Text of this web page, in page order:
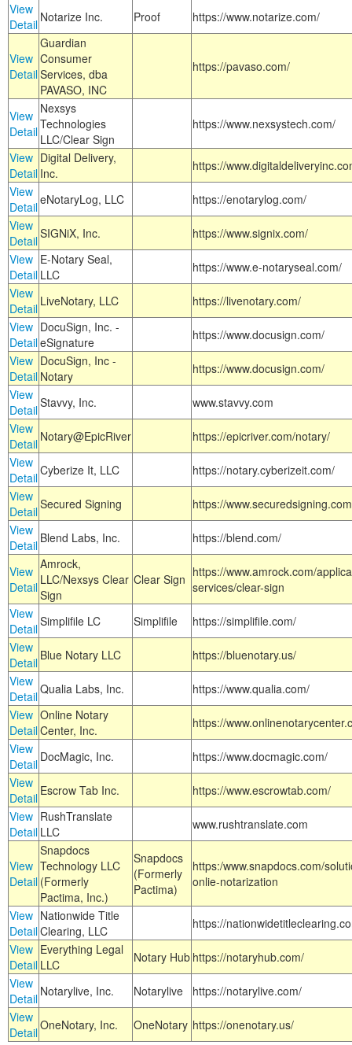
View
Detail Notarize Inc. Proof https://www.notarize.com/
View
Detail
Guardian
Consumer
Services, dba
PAVASO, INC
https://pavaso.com/
View
Detail
Nexsys
Technologies
LLC/Clear Sign
https://www.nexsystech.com/
View
Detail
Digital Delivery,
Inc.
https://
View
DetaileNotaryLog, LLC
https://enotarylog.com/
View
DetailSIGNiX, Inc.
https://www.signix.com/
View
Detail
E-Notary Seal,
LLC
https://www.e-notaryseal.com/
View
Detail LiveNotary, LLC
https://livenotary.com/
View
Detail
DocuSign, Inc. -
eSignature
https://www.docusign.com/
View
Detail
DocuSign, Inc -
Notary
https://www.docusign.com/
View
DetailStavvy, Inc.
www.stavvy.com
View
Detail Notary@EpicRiver
https://epicriver.com/notary/
View
DetailCyberize It, LLC
https://notary.cyberizeit.com/
View
DetailSecured Signing
https://
View
Detail Blend Labs, Inc. https://blend.com/
View
Detail
Amrock,
LLC/Nexsys Clear
Sign
Clear Sign https://www.amrock.com/
services/clear-sign
View
DetailSimplifile LC Simplifile
https://simplifile.com/
View
Detail Blue Notary LLC
https://bluenotary.us/
View
DetailQualia Labs, Inc.
https://www.qualia.com/
View
Detail
Online Notary
Center, Inc.
https://
View
Detail DocMagic, Inc.
https://www.docmagic.com/
View
Detail Escrow Tab Inc.
https://www.escrowtab.com/
View
Detail
RushTranslate
LLC
www.rushtranslate.com
View
Detail
Snapdocs
Technology LLC
(Formerly
Pactima, Inc.)
Snapdocs
(Formerly
Pactima)
https:/www.snapdocs.com/
onlie-notarization
View
Detail
Nationwide Title
Clearing, LLC
https://
View
Detail
Everything Legal
LLC
Notary Hub https://notaryhub.com/
View
Detail Notarylive, Inc. Notarylive
https://notarylive.com/
View
DetailOneNotary, Inc. OneNotary https://onenotary.us/